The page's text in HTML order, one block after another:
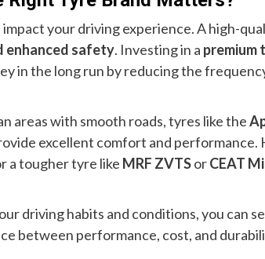
your driving experience. A high-
enhanced safety. Investing in a premium
in the long run by reducing the
areas with smooth roads, tyres like the
excellent comfort and performance.
a tougher tyre like MRF ZVTSorCEAT
driving habits and conditions, you can
between performance, cost, and